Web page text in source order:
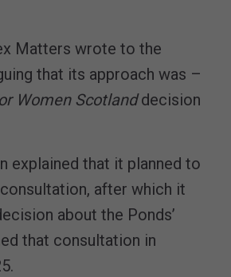
Matters wrote to the
that its approach was –
Women Scotlanddecision
explained that it planned to
after which it
about the Ponds’
that consultation in